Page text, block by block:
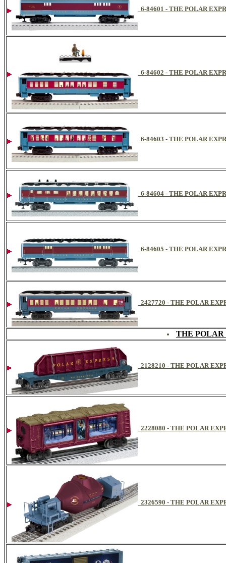
6-84601 - THE POLAR
6-84602 - THE POLAR
6-84603 - THE POLAR
6-84604 - THE POLAR
6-84605 - THE POLAR
2427720 - THE POLAR
THE POLAR
2128210 - THE POLAR
2228080 - THE POLAR
2326590 - THE POLAR